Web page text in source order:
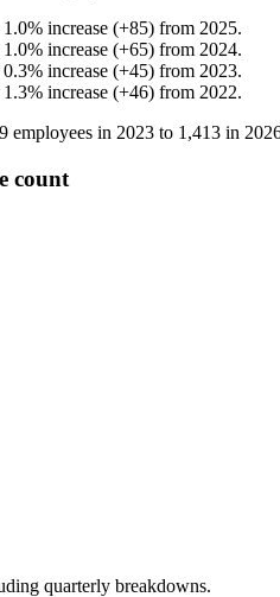
1.0% increase (+85) from 2025.
1.0% increase (+65) from 2024.
0.3% increase (+45) from 2023.
1.3% increase (+46) from 2022.
employees in 2023 to 1,413 in
count
quarterly breakdowns.